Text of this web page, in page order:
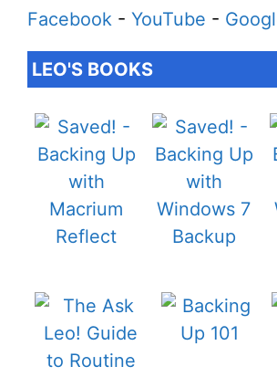
Facebook - YouTube -
LEO'S BOOKS